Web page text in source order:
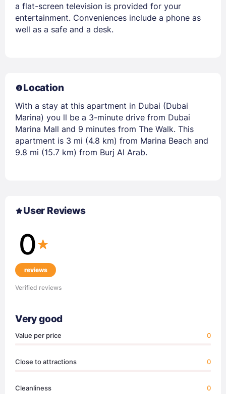
a flat-screen television is provided for your
entertainment. Conveniences include a phone as
well as a safe and a desk.
Location
With a stay at this apartment in Dubai (Dubai
Marina) you ll be a 3-minute drive from Dubai
Marina Mall and 9 minutes from The Walk. This
apartment is 3 mi (4.8 km) from Marina Beach and
9.8 mi (15.7 km) from Burj Al Arab.
User Reviews
0
reviews
Verified reviews
Very good
Value per price 0
Close to attractions 0
Cleanliness 0